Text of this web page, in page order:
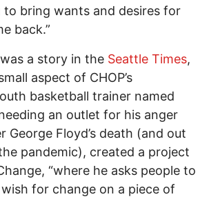
to bring wants and desires for
back.”
a story in the Seattle Times,
aspect of CHOP’s
basketball trainer named
an outlet for his anger
George Floyd’s death (and out
pandemic), created a project
“where he asks people to
for change on a piece of